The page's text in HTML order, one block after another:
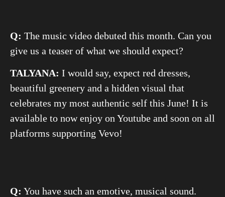
Q: The music video debuted this month. Can you
give us a teaser of what we should expect?
TALYANA: I would say, expect red dresses,
beautiful greenery and a hidden visual that
celebrates my most authentic self this June! It is
available to now enjoy on Youtube and soon on all
platforms supporting Vevo!
Q: You have such an emotive, musical sound.